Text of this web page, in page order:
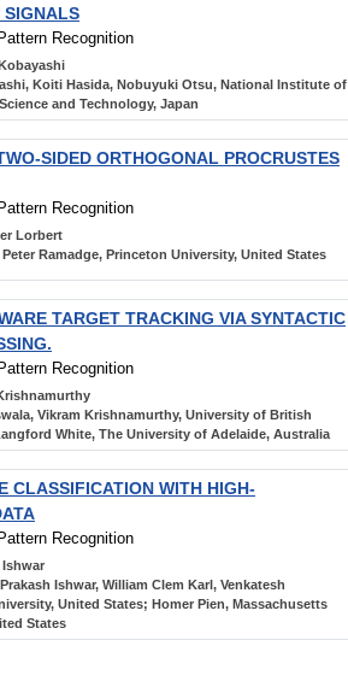
SIGNALS
Recognition
Koiti Hasida, Nobuyuki Otsu, National Institute of
and Technology, Japan
SIDED ORTHOGONAL PROCRUSTES
Recognition
Lorbert
Ramadge, Princeton University, United States
TARGET TRACKING VIA SYNTACTIC
Recognition
Vikram Krishnamurthy, University of British
White, The University of Adelaide, Australia
CLASSIFICATION WITH HIGH-
Recognition
Ishwar
Ishwar, William Clem Karl, Venkatesh
United States; Homer Pien, Massachusetts
States